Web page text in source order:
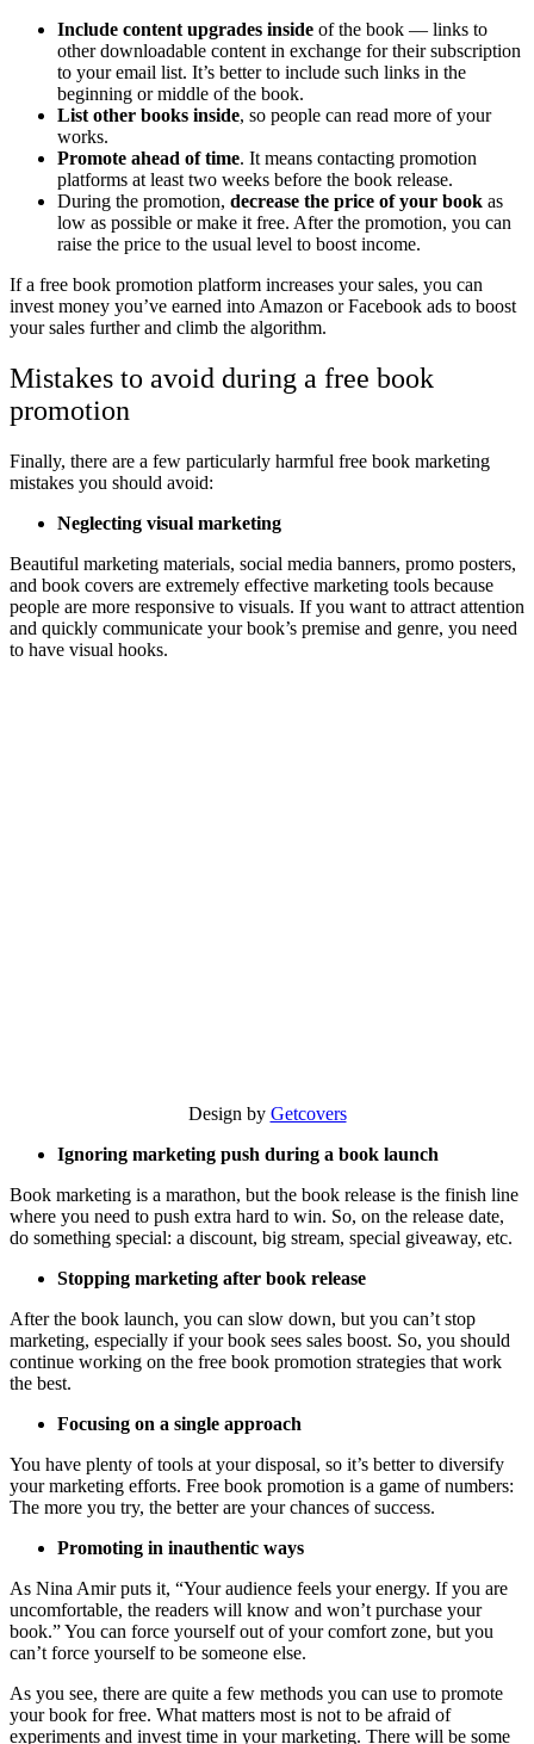
Include content upgrades inside of the book — links to
other downloadable content in exchange for their subscription
to your email list. It’s better to include such links in the
beginning or middle of the book.
List other books inside, so people can read more of your
works.
Promote ahead of time. It means contacting promotion
platforms at least two weeks before the book release.
During the promotion, decrease the price of your book as
low as possible or make it free. After the promotion, you can
raise the price to the usual level to boost income.
If a free book promotion platform increases your sales, you can
invest money you’ve earned into Amazon or Facebook ads to boost
your sales further and climb the algorithm.
Mistakes to avoid during a free book
promotion
Finally, there are a few particularly harmful free book marketing
mistakes you should avoid:
Neglecting visual marketing
Beautiful marketing materials, social media banners, promo posters,
and book covers are extremely effective marketing tools because
people are more responsive to visuals. If you want to attract attention
and quickly communicate your book’s premise and genre, you need
to have visual hooks.
Design by Getcovers
Ignoring marketing push during a book launch
Book marketing is a marathon, but the book release is the finish line
where you need to push extra hard to win. So, on the release date,
do something special: a discount, big stream, special giveaway, etc.
Stopping marketing after book release
After the book launch, you can slow down, but you can’t stop
marketing, especially if your book sees sales boost. So, you should
continue working on the free book promotion strategies that work
the best.
Focusing on a single approach
You have plenty of tools at your disposal, so it’s better to diversify
your marketing efforts. Free book promotion is a game of numbers:
The more you try, the better are your chances of success.
Promoting in inauthentic ways
As Nina Amir puts it, “Your audience feels your energy. If you are
uncomfortable, the readers will know and won’t purchase your
book.” You can force yourself out of your comfort zone, but you
can’t force yourself to be someone else.
As you see, there are quite a few methods you can use to promote
your book for free. What matters most is not to be afraid of
experiments and invest time in your marketing. There will be some